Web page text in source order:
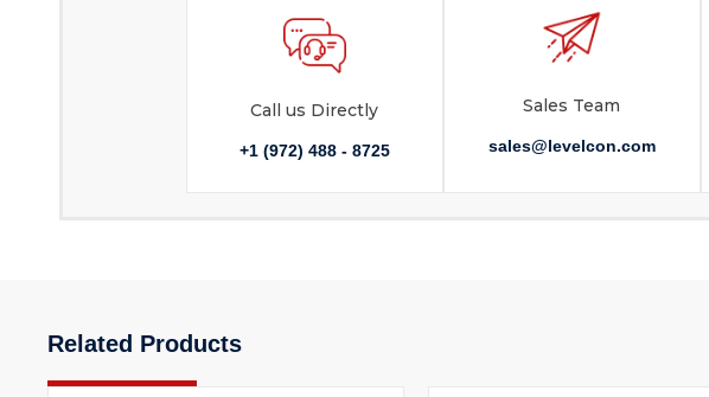
Call us Directly
+1 (972) 488 - 8725
Sales Team
sales@levelcon.com
Related Products